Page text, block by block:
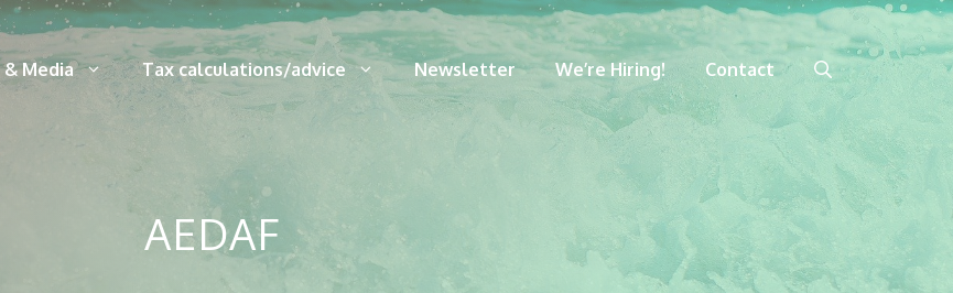
Media Tax calculations/advice Newsletter We’re Hiring! Contact
AEDAF